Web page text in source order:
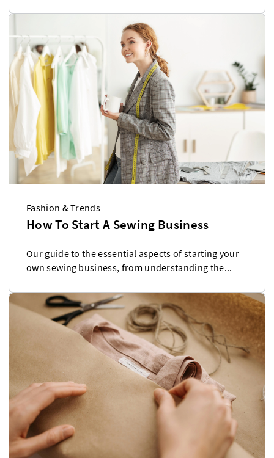
Fashion & Trends
How To Start A Sewing Business
Our guide to the essential aspects of starting your
own sewing business, from understanding the...